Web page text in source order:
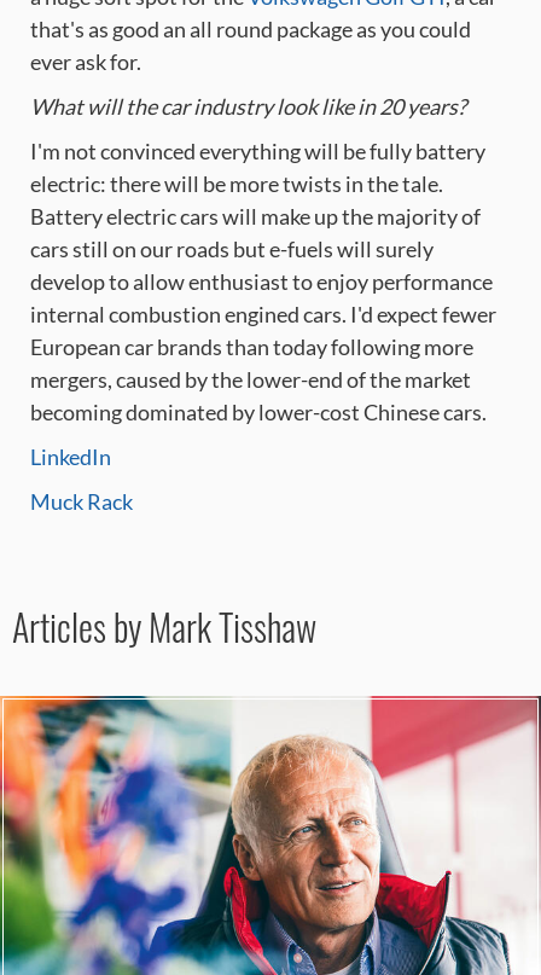
that's as good an all round package as you could
ever ask for.
What will the car industry look like in 20 years?
I'm not convinced everything will be fully battery
electric: there will be more twists in the tale.
Battery electric cars will make up the majority of
cars still on our roads but e-fuels will surely
develop to allow enthusiast to enjoy performance
internal combustion engined cars. I'd expect fewer
European car brands than today following more
mergers, caused by the lower-end of the market
becoming dominated by lower-cost Chinese cars.
LinkedIn
Muck Rack
Articles by Mark Tisshaw